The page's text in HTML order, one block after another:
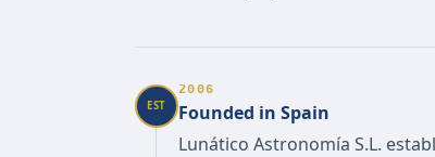
EST
2006
Founded in Spain
Lunático Astronomía S.L.